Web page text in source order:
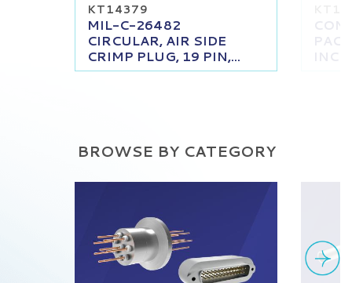
KT14379
MIL-C-26482
CIRCULAR, AIR SIDE
CRIMP PLUG, 19 PIN,...
BROWSE BY CATEGORY